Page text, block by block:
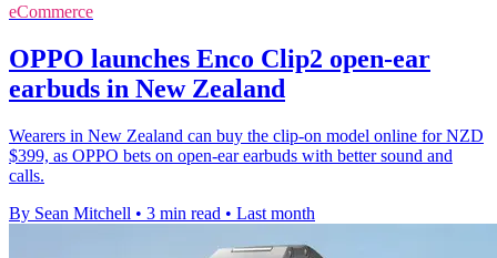
eCommerce
OPPO launches Enco Clip2 open-ear
earbuds in New Zealand
Wearers in New Zealand can buy the clip-on model online for NZD
$399, as OPPO bets on open-ear earbuds with better sound and
calls.
By Sean Mitchell • 3 min read • Last month